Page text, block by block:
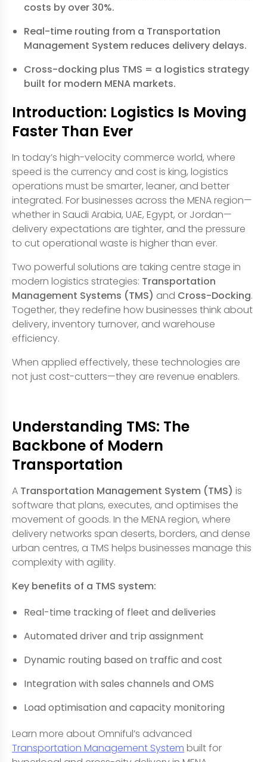
costs by over 30%.
Real-time routing from a Transportation
Management System reduces delivery delays.
Cross-docking plus TMS = a logistics strategy
built for modern MENA markets.
Introduction: Logistics Is Moving
Faster Than Ever
In today’s high-velocity commerce world, where
speed is the currency and cost is king, logistics
operations must be smarter, leaner, and better
integrated. For businesses across the MENA region—
whether in Saudi Arabia, UAE, Egypt, or Jordan—
delivery expectations are tighter, and the pressure
to cut operational waste is higher than ever.
Two powerful solutions are taking centre stage in
modern logistics strategies: Transportation
Management Systems (TMS) and Cross-Docking.
Together, they redefine how businesses think about
delivery, inventory turnover, and warehouse
efficiency.
When applied effectively, these technologies are
not just cost-cutters—they are revenue enablers.
Understanding TMS: The
Backbone of Modern
Transportation
A Transportation Management System (TMS) is
software that plans, executes, and optimises the
movement of goods. In the MENA region, where
delivery networks span deserts, borders, and dense
urban centres, a TMS helps businesses manage this
complexity with agility.
Key benefits of a TMS system:
Real-time tracking of fleet and deliveries
Automated driver and trip assignment
Dynamic routing based on traffic and cost
Integration with sales channels and OMS
Load optimisation and capacity monitoring
Learn more about Omniful’s advanced
Transportation Management System built for